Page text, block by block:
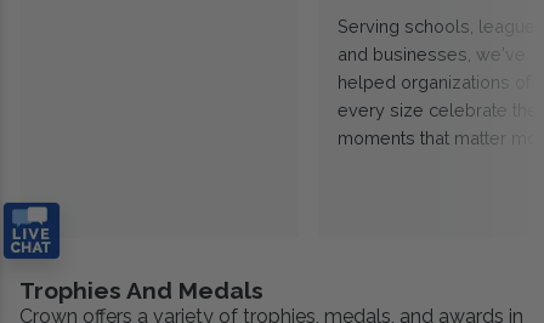
Serving schools,
and businesses, we've
helped organizations of
every size celebrate the
moments that matter
Trophies And Medals
Crown offers a variety of trophies, medals, and awards in